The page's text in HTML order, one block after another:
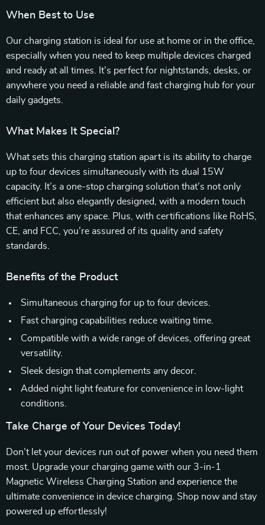
When Best to Use
Our charging station is ideal for use at home or in the office,
especially when you need to keep multiple devices charged
and ready at all times. It’s perfect for nightstands, desks, or
anywhere you need a reliable and fast charging hub for your
daily gadgets.
What Makes It Special?
What sets this charging station apart is its ability to charge
up to four devices simultaneously with its dual 15W
capacity. It’s a one-stop charging solution that’s not only
efficient but also elegantly designed, with a modern touch
that enhances any space. Plus, with certifications like RoHS,
CE, and FCC, you’re assured of its quality and safety
standards.
Benefits of the Product
Simultaneous charging for up to four devices.
Fast charging capabilities reduce waiting time.
Compatible with a wide range of devices, offering great
versatility.
Sleek design that complements any decor.
Added night light feature for convenience in low-light
conditions.
Take Charge of Your Devices Today!
Don’t let your devices run out of power when you need them
most. Upgrade your charging game with our 3-in-1
Magnetic Wireless Charging Station and experience the
ultimate convenience in device charging. Shop now and stay
powered up effortlessly!